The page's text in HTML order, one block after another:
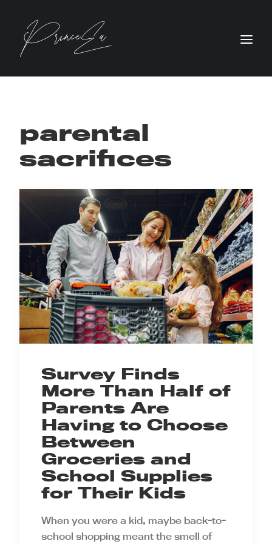
parental
sacrifices
Survey Finds
More Than Half of
Parents Are
Having to Choose
Between
Groceries and
School Supplies
for Their Kids
When you were a kid, maybe back-to-
school shopping meant the smell of